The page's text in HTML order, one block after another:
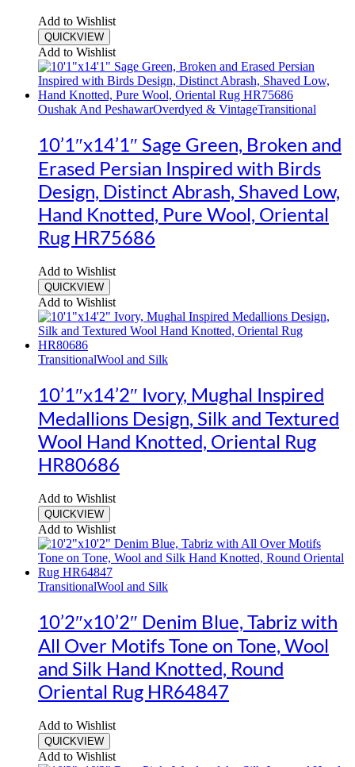
Add to Wishlist
QUICKVIEW
Add to Wishlist
Oushak And PeshawarOverdyed & VintageTransitional
10’1″x14’1″ Sage Green, Broken and
Erased Persian Inspired with Birds
Design, Distinct Abrash, Shaved Low,
Hand Knotted, Pure Wool, Oriental
Rug HR75686
Add to Wishlist
QUICKVIEW
Add to Wishlist
TransitionalWool and Silk
10’1″x14’2″ Ivory, Mughal Inspired
Medallions Design, Silk and Textured
Wool Hand Knotted, Oriental Rug
HR80686
Add to Wishlist
QUICKVIEW
Add to Wishlist
TransitionalWool and Silk
10’2″x10’2″ Denim Blue, Tabriz with
All Over Motifs Tone on Tone, Wool
and Silk Hand Knotted, Round
Oriental Rug HR64847
Add to Wishlist
QUICKVIEW
Add to Wishlist